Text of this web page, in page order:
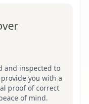
and inspected to
you with a
proof of correct
of mind.